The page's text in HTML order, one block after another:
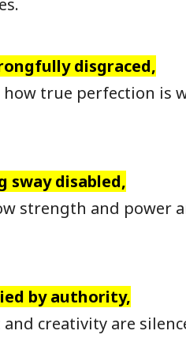
disgraced,
true perfection is
sway disabled,
strength and power
by authority,
creativity are